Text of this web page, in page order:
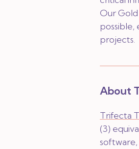
Our
projects.
About
Trifecta
(3)
software,